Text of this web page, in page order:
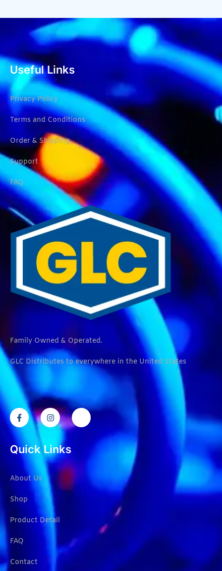
Useful Links
Privacy Policy
Terms and Conditions
Order & Shipping
Support
FAQ
Family Owned & Operated.
GLC Distributes to everywhere in the United States
Quick Links
About Us
Shop
Product Detail
FAQ
Contact